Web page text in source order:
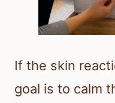
If the skin
goal is to calm